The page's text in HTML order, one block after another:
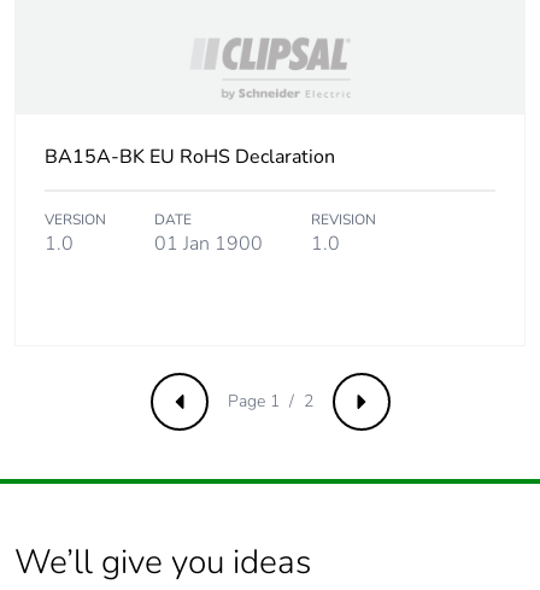
BA15A-BK EU RoHS Declaration
VERSION
1.0
DATE
01 Jan 1900
REVISION
1.0
Previous Next
Page 1 / 2
We’ll give you ideas